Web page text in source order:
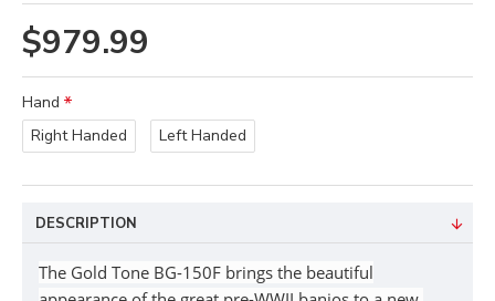
$979.99
Hand
Right Handed
Left Handed
DESCRIPTION
The Gold Tone BG-150F brings the beautiful